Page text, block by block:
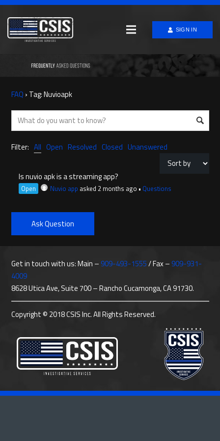
SIGN IN
FAQ › Tag: Nuvioapk
Filter: All Open Resolved Closed Unanswered
Is nuvio apk is a streaming app?
Open Nuvio app asked 2 months ago • Questions
Ask Question
Get in touch with us: Main – 909-493-1555/ Fax –909-931-
4009
8628 Utica Ave, Suite 700 – Rancho Cucamonga, CA 91730.
Copyright © 2018 CSIS Inc. All Rights Reserved.